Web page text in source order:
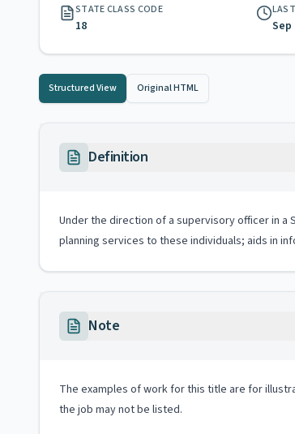
STATE CLASS CODE
18 Sep
Structured View Original HTML
Definition
Under the direction of a supervisory officer in
planning services to these individuals; aids in
Note
The examples of work for this title are for
the job may not be listed.